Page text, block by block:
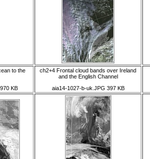
to the
KB
ch2+4 Frontal cloud bands over Ireland
and the English Channel
aia14-1027-b-uk.JPG 397 KB